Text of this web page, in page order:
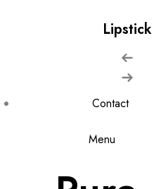
Lipstick
Contact
Menu